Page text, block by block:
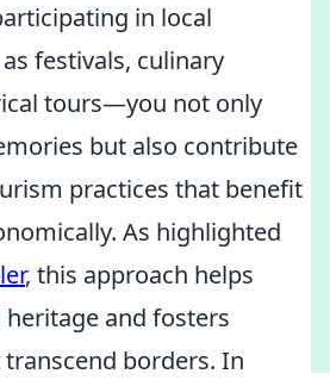
in local
festivals, culinary
tours—you not only
but also contribute
practices that benefit
As highlighted
, this approach helps
and fosters
borders. In